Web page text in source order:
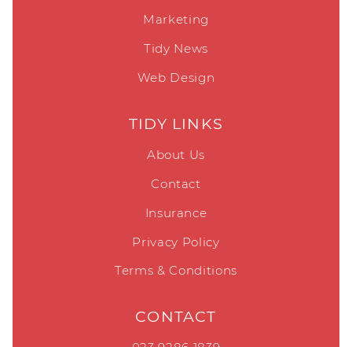
Marketing
Tidy News
Web Design
TIDY LINKS
About Us
Contact
Insurance
Privacy Policy
Terms & Conditions
CONTACT